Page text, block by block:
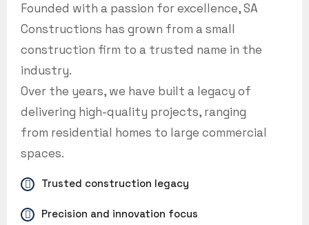
Founded with a passion for excellence, SA
Constructions has grown from a small
construction firm to a trusted name in the
industry.
Over the years, we have built a legacy of
delivering high-quality projects, ranging
from residential homes to large commercial
spaces.
Trusted construction legacy
Precision and innovation focus